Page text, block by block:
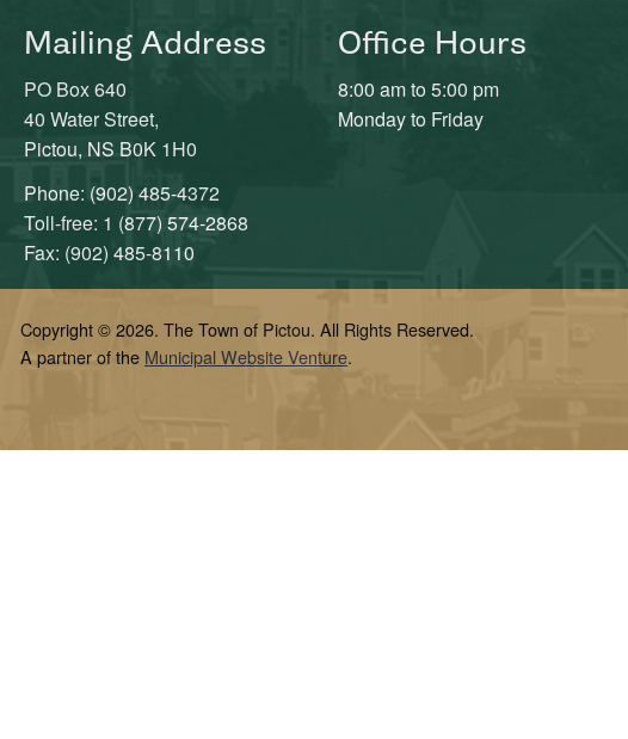
Mailing Address
PO Box 640
40 Water Street,
Pictou, NS B0K 1H0
Phone: (902) 485-4372
Toll-free: 1 (877) 574-2868
Fax: (902) 485-8110
Office Hours
8:00 am to 5:00 pm
Monday to Friday
Copyright © 2026. The Town of Pictou. All Rights Reserved.
A partner of the Municipal Website Venture.